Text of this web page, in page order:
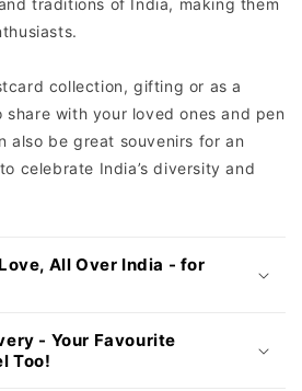
traditions of India, making them
collection, gifting or as a
with your loved ones and pen
also be great souvenirs for an
celebrate India’s diversity and
All Over India - for
- Your Favourite
Too!